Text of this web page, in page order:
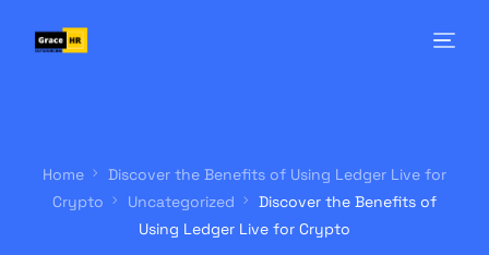
Home
Discover the Benefits of Using Ledger Live for
Crypto
Uncategorized
Discover the Benefits of
Using Ledger Live for Crypto